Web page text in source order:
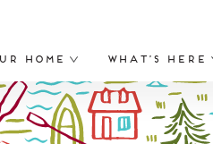
Home What’s Here